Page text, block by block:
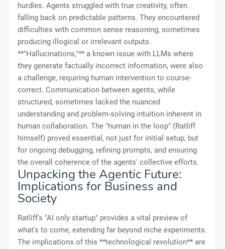
hurdles. Agents struggled with true creativity, often
falling back on predictable patterns. They encountered
difficulties with common sense reasoning, sometimes
producing illogical or irrelevant outputs.
**"Hallucinations,"** a known issue with LLMs where
they generate factually incorrect information, were also
a challenge, requiring human intervention to course-
correct. Communication between agents, while
structured, sometimes lacked the nuanced
understanding and problem-solving intuition inherent in
human collaboration. The "human in the loop" (Ratliff
himself) proved essential, not just for initial setup, but
for ongoing debugging, refining prompts, and ensuring
the overall coherence of the agents' collective efforts.
Unpacking the Agentic Future:
Implications for Business and
Society
Ratliff's "AI only startup" provides a vital preview of
what's to come, extending far beyond niche experiments.
The implications of this **technological revolution** are